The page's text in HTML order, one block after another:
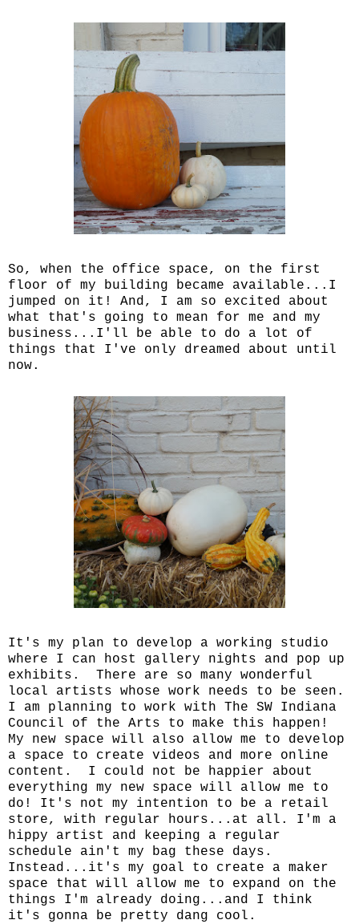
So, when the office space, on the first
floor of my building became available...I
jumped on it! And, I am so excited about
what that's going to mean for me and my
business...I'll be able to do a lot of
things that I've only dreamed about until
now.
It's my plan to develop a working studio
where I can host gallery nights and pop up
exhibits. There are so many wonderful
local artists whose work needs to be seen.
I am planning to work with The SW Indiana
Council of the Arts to make this happen!
My new space will also allow me to develop
a space to create videos and more online
content. I could not be happier about
everything my new space will allow me to
do! It's not my intention to be a retail
store, with regular hours...at all. I'm a
hippy artist and keeping a regular
schedule ain't my bag these days.
Instead...it's my goal to create a maker
space that will allow me to expand on the
things I'm already doing...and I think
it's gonna be pretty dang cool.